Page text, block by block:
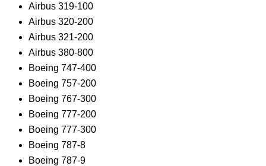
Airbus 319-100
Airbus 320-200
Airbus 321-200
Airbus 380-800
Boeing 747-400
Boeing 757-200
Boeing 767-300
Boeing 777-200
Boeing 777-300
Boeing 787-8
Boeing 787-9